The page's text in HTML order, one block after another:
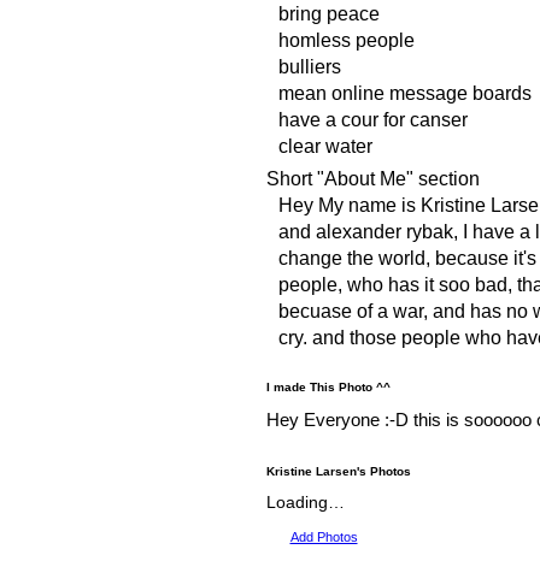
bring peace
homless people
bulliers
mean online message boards
have a cour for canser
clear water
Short "About Me" section
Hey My name is Kristine
and alexander rybak, I have a
change the world, because
people, who has it soo bad,
becuase of a war, and has no
cry. and those people who
I made This Photo ^^
Hey Everyone :-D this is soooooo
Kristine Larsen's Photos
Loading…
Add Photos